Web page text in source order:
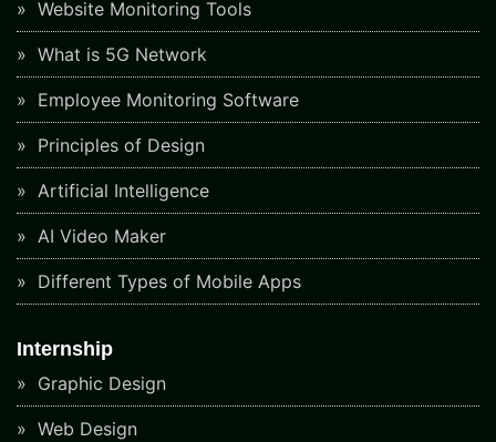
Website Monitoring Tools
What is 5G Network
Employee Monitoring Software
Principles of Design
Artificial Intelligence
AI Video Maker
Different Types of Mobile Apps
Internship
Graphic Design
Web Design